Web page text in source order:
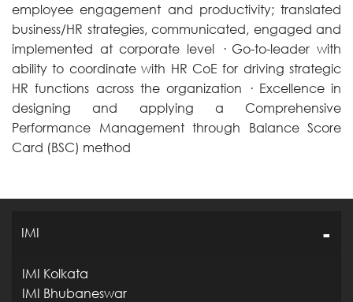
employee engagement and productivity; translated
business/HR strategies, communicated, engaged and
implemented at corporate level · Go-to-leader with
ability to coordinate with HR CoE for driving strategic
HR functions across the organization · Excellence in
designing and applying a Comprehensive
Performance Management through Balance Score
Card (BSC) method
IMI
IMI Kolkata
IMI Bhubaneswar